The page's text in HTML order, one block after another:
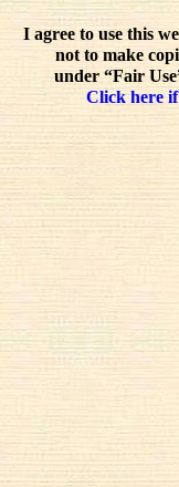
I agree to use this
not to make
under “Fair
Click here if